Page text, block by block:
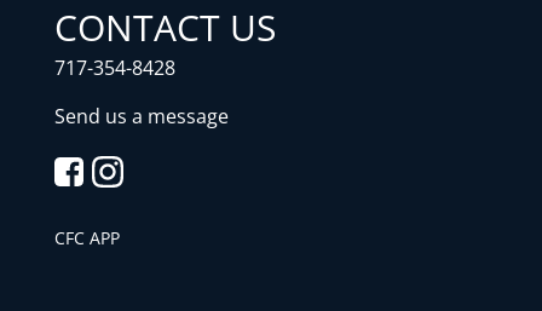
CONTACT US
717-354-8428
Send us a message
CFC APP